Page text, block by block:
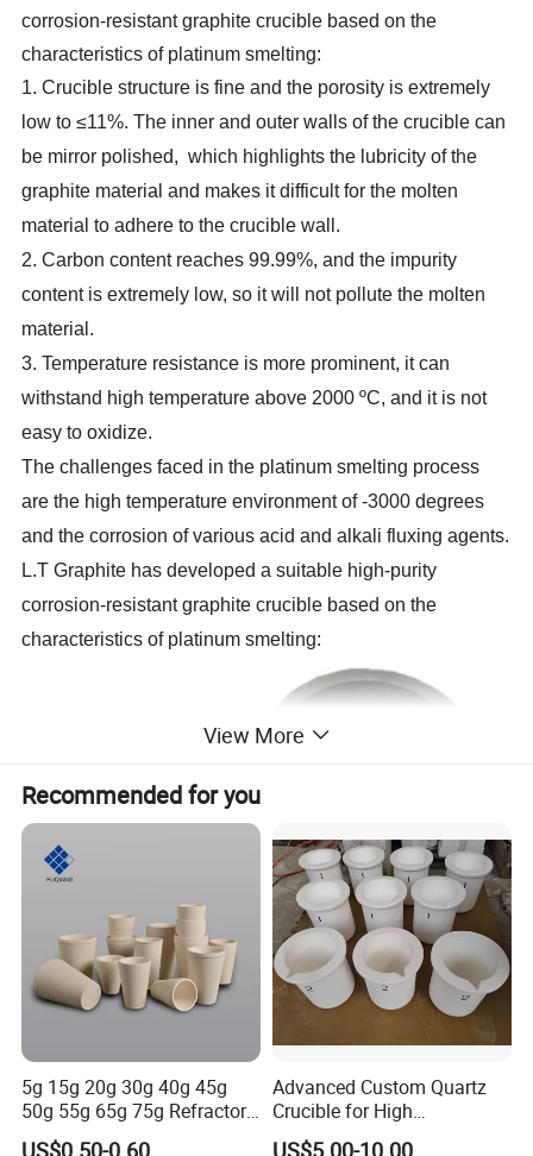
corrosion-resistant graphite crucible based on the
characteristics of platinum smelting:
1. Crucible structure is fine and the porosity is extremely
low to ≤11%. The inner and outer walls of the crucible can
be mirror polished, which highlights the lubricity of the
graphite material and makes it difficult for the molten
material to adhere to the crucible wall.
2. Carbon content reaches 99.99%, and the impurity
content is extremely low, so it will not pollute the molten
material.
3. Temperature resistance is more prominent, it can
withstand high temperature above 2000 ºC, and it is not
easy to oxidize.
The challenges faced in the platinum smelting process
are the high temperature environment of -3000 degrees
and the corrosion of various acid and alkali fluxing agents.
L.T Graphite has developed a suitable high-purity
corrosion-resistant graphite crucible based on the
characteristics of platinum smelting:
Technical Data:
unit
C % 42.82
View More
Recommended for you
5g 15g 20g 30g 40g 45g
50g 55g 65g 75g Refractory
Material Built and Solid Fire
Advanced Custom Quartz
Crucible for High
Performance Gold Melting